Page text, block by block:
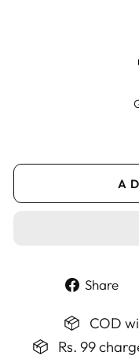
Share
COD
Rs. 99